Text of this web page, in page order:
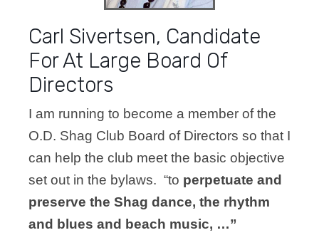
Carl Sivertsen, Candidate
For At Large Board Of
Directors
I am running to become a member of the
O.D. Shag Club Board of Directors so that I
can help the club meet the basic objective
set out in the bylaws. “to perpetuate and
preserve the Shag dance, the rhythm
and blues and beach music, …”